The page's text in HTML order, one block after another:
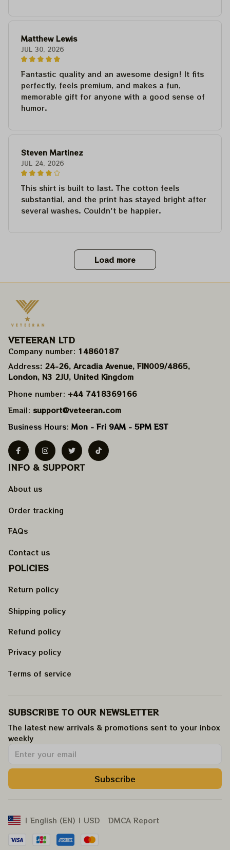
Matthew Lewis
JUL 30, 2026
Fantastic quality and an awesome design! It fits
perfectly, feels premium, and makes a fun,
memorable gift for anyone with a good sense of
humor.
Steven Martinez
JUL 24, 2026
This shirt is built to last. The cotton feels
substantial, and the print has stayed bright after
several washes. Couldn't be happier.
Load more
VETEERAN LTD
Company number: 14860187
Address: 24-26, Arcadia Avenue, FIN009/​4865,
London, N3 2JU, United Kingdom
Phone number: +44 7418369166
Email: support@veteeran.com
Business Hours: Mon - Fri 9AM - 5PM EST
INFO & SUPPORT
About us
Order tracking
FAQs
Contact us
POLICIES
Return policy
Shipping policy
Refund policy
Privacy policy
Terms of service
SUBSCRIBE TO OUR NEWSLETTER
The latest new arrivals & promotions sent to your inbox
weekly.
Subscribe
| English (EN) | USD DMCA Report